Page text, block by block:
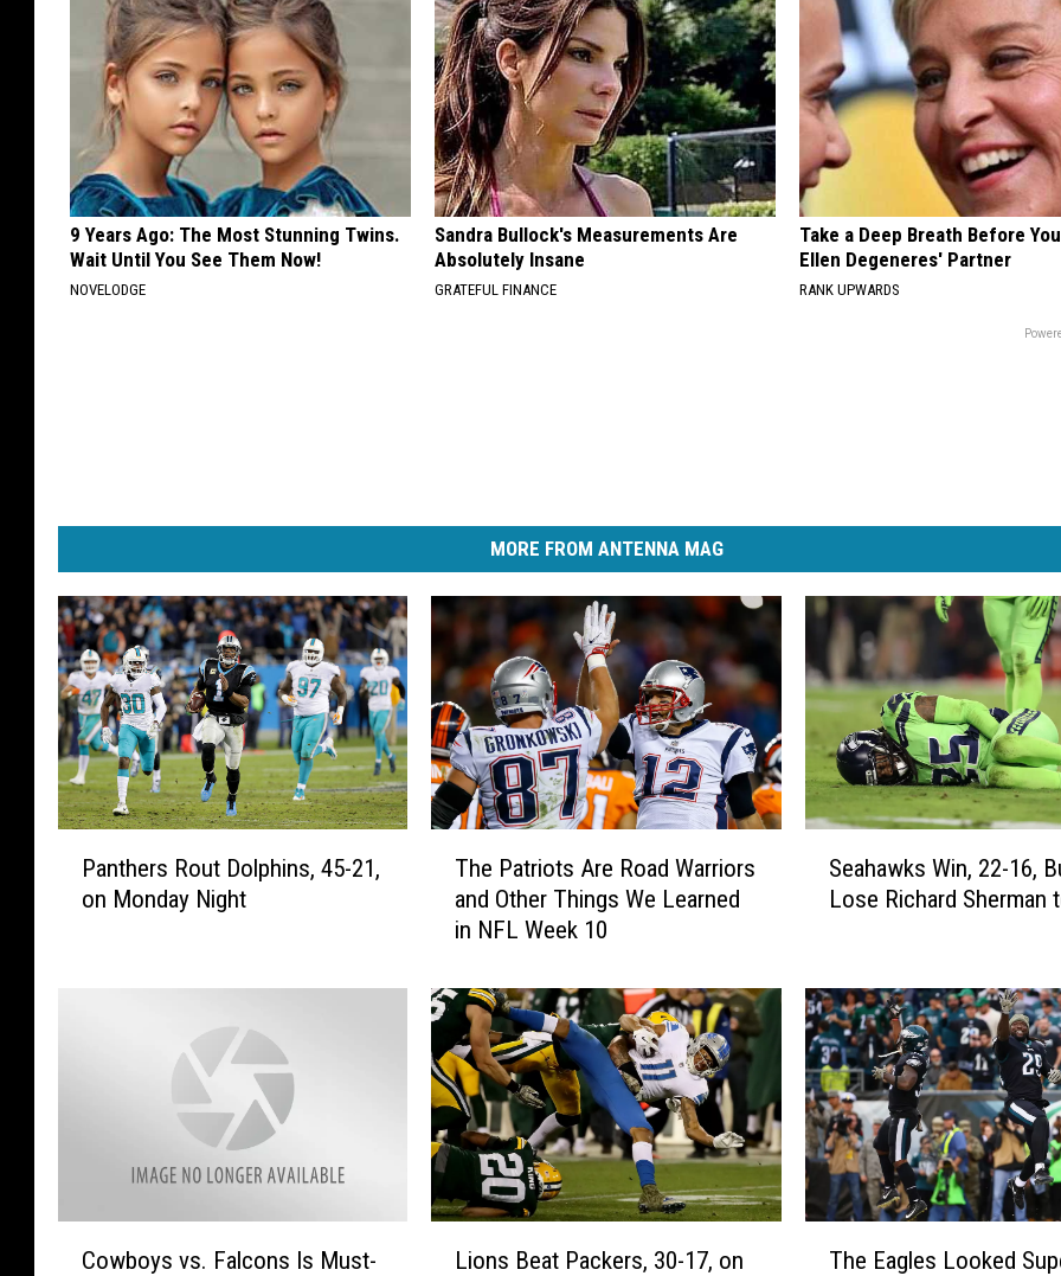
9 Years Ago: The Most Stunning Twins.
Wait Until You See Them Now!
NOVELODGE
Sandra Bullock's Measurements Are
Absolutely Insane
GRATEFUL FINANCE
Take a Deep Breath Before
Ellen Degeneres' Partner
RANK UPWARDS
MORE FROM ANTENNA MAG
o
Panthers Rout Dolphins, 45-21,
on Monday Night
t
r
i
o
t
s
A
r
e
The Patriots Are Road Warriors
and Other Things We Learned
in NFL Week 10
w
k
s
W
i
n
,
2
2
Seahawks Win, 22-16,
Lose Richard Sherman
Cowboys vs. Falcons Is Must- Lions Beat Packers, 30-17, on The Eagles Looked